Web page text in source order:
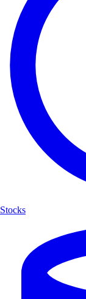
Stocks